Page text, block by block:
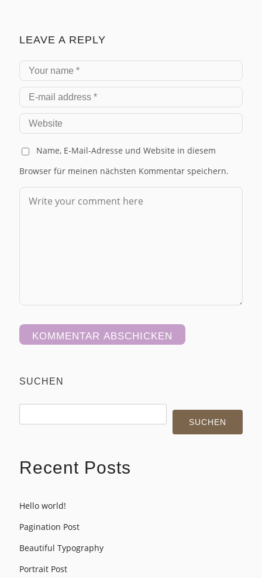
LEAVE A REPLY
Name, E-Mail-Adresse und Website in diesem
Browser für meinen nächsten Kommentar speichern.
SUCHEN
SUCHEN
Recent Posts
Hello world!
Pagination Post
Beautiful Typography
Portrait Post